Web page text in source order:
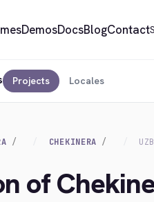
DemosDocsBlogContact
Projects Locales
CHEKINERA
of